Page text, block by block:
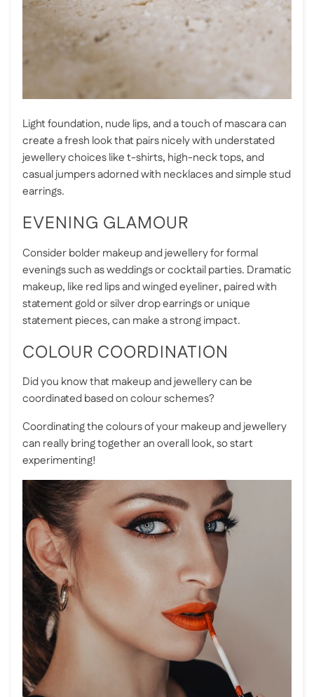
Light foundation, nude lips, and a touch of mascara can
create a fresh look that pairs nicely with understated
jewellery choices like t-shirts, high-neck tops, and
casual jumpers adorned with necklaces and simple stud
earrings.
EVENING GLAMOUR
Consider bolder makeup and jewellery for formal
evenings such as weddings or cocktail parties. Dramatic
makeup, like red lips and winged eyeliner, paired with
statement gold or silver drop earrings or unique
statement pieces, can make a strong impact.
COLOUR COORDINATION
Did you know that makeup and jewellery can be
coordinated based on colour schemes?
Coordinating the colours of your makeup and jewellery
can really bring together an overall look, so start
experimenting!